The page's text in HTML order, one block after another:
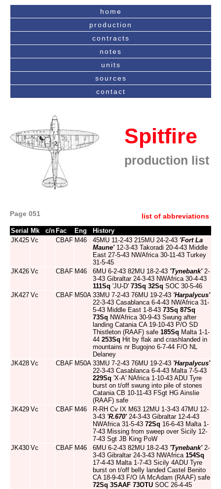
home
production
contracts
notes
units
sources
contact
Spitfire
production list
Page 051 list of abbreviations
Serial Mk c/n Fac Eng
History
JK425 Vc CBAF M46 45MU 11-2-43 215MU 24-2-43 'Fort La
Maune'12-3-43 Takoradi 20-4-43 Middle
East 27-5-43 NWAfrica 30-11-43 Turkey
31-5-45
JK426 Vc CBAF M46 6MU 6-2-43 82MU 18-2-43 'Tynebank'2-
3-43 Gibraltar 24-3-43 NWAfrica 30-4-43
111Sq 'JU-D' 73Sq 32Sq SOC 30-5-46
JK427 Vc CBAF M50A 33MU 7-2-43 76MU 19-2-43 'Harpalycus'
22-3-43 Casablanca 6-4-43 NWAfrica 31-
5-43 Middle East 1-8-43 73Sq 87Sq
73Sq NWAfrica 30-9-43 Swung after
landing Catania CA 19-10-43 P/O SD
Thistleton (RAAF) safe 185Sq Malta 1-1-
44 253Sq Hit by flak and crashlanded in
mountains nr Bugojno 6-7-44 F/O NL
Delaney
JK428 Vc CBAF M50A 33MU 7-2-43 76MU 19-2-43 'Harpalycus'
22-3-43 Casablanca 6-4-43 Malta 7-5-43
229Sq 'X-A' NAfrica 1-10-43 ADU Tyre
burst on t/off swung into pile of stones
Catania CB 10-11-43 FSgt HG Ainslie
(RAAF) safe
JK429 Vc CBAF M46
R-RH Cv IX M63 12MU 1-3-43 47MU 12-
3-43 'R.670'24-3-43 Gibraltar 12-4-43
NWAfrica 31-5-43 72Sq 16-6-43 Malta 1-
7-43 Missing from sweep over Sicily 12-
7-43 Sgt JB King PoW
JK430 Vc CBAF M46 6MU 6-2-43 82MU 18-2-43 'Tynebank'2-
3-43 Gibraltar 24-3-43 NWAfrica 154Sq
17-4-43 Malta 1-7-43 Sicily 4ADU Tyre
burst on t/off belly landed Castel Benito
CA 18-9-43 F/O IA McAdam (RAAF) safe
72Sq 3SAAF 73OTU SOC 26-4-45